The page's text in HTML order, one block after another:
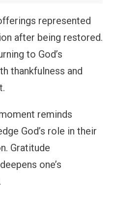
represented
after being restored.
to God’s
thankfulness and
reminds
God’s role in their
Gratitude
one’s